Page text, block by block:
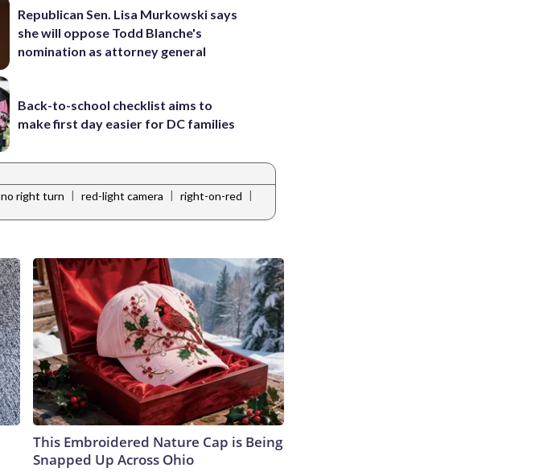
Republican Sen. Lisa Murkowski says
she will oppose Todd Blanche's
nomination as attorney general
Back-to-school checklist aims to
make first day easier for DC families
no right turn | red-light camera | right-on-red |
This Embroidered Nature Cap is Being
Snapped Up Across Ohio